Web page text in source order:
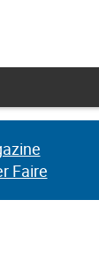
Faire
Faire